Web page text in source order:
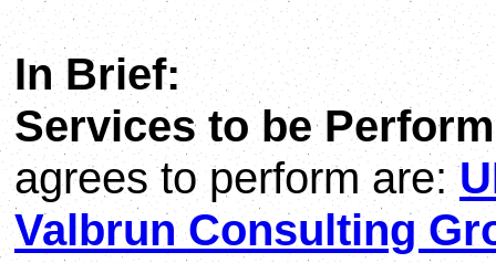
In Brief:
Services to be
agrees to perform are:
Valbrun Consulting